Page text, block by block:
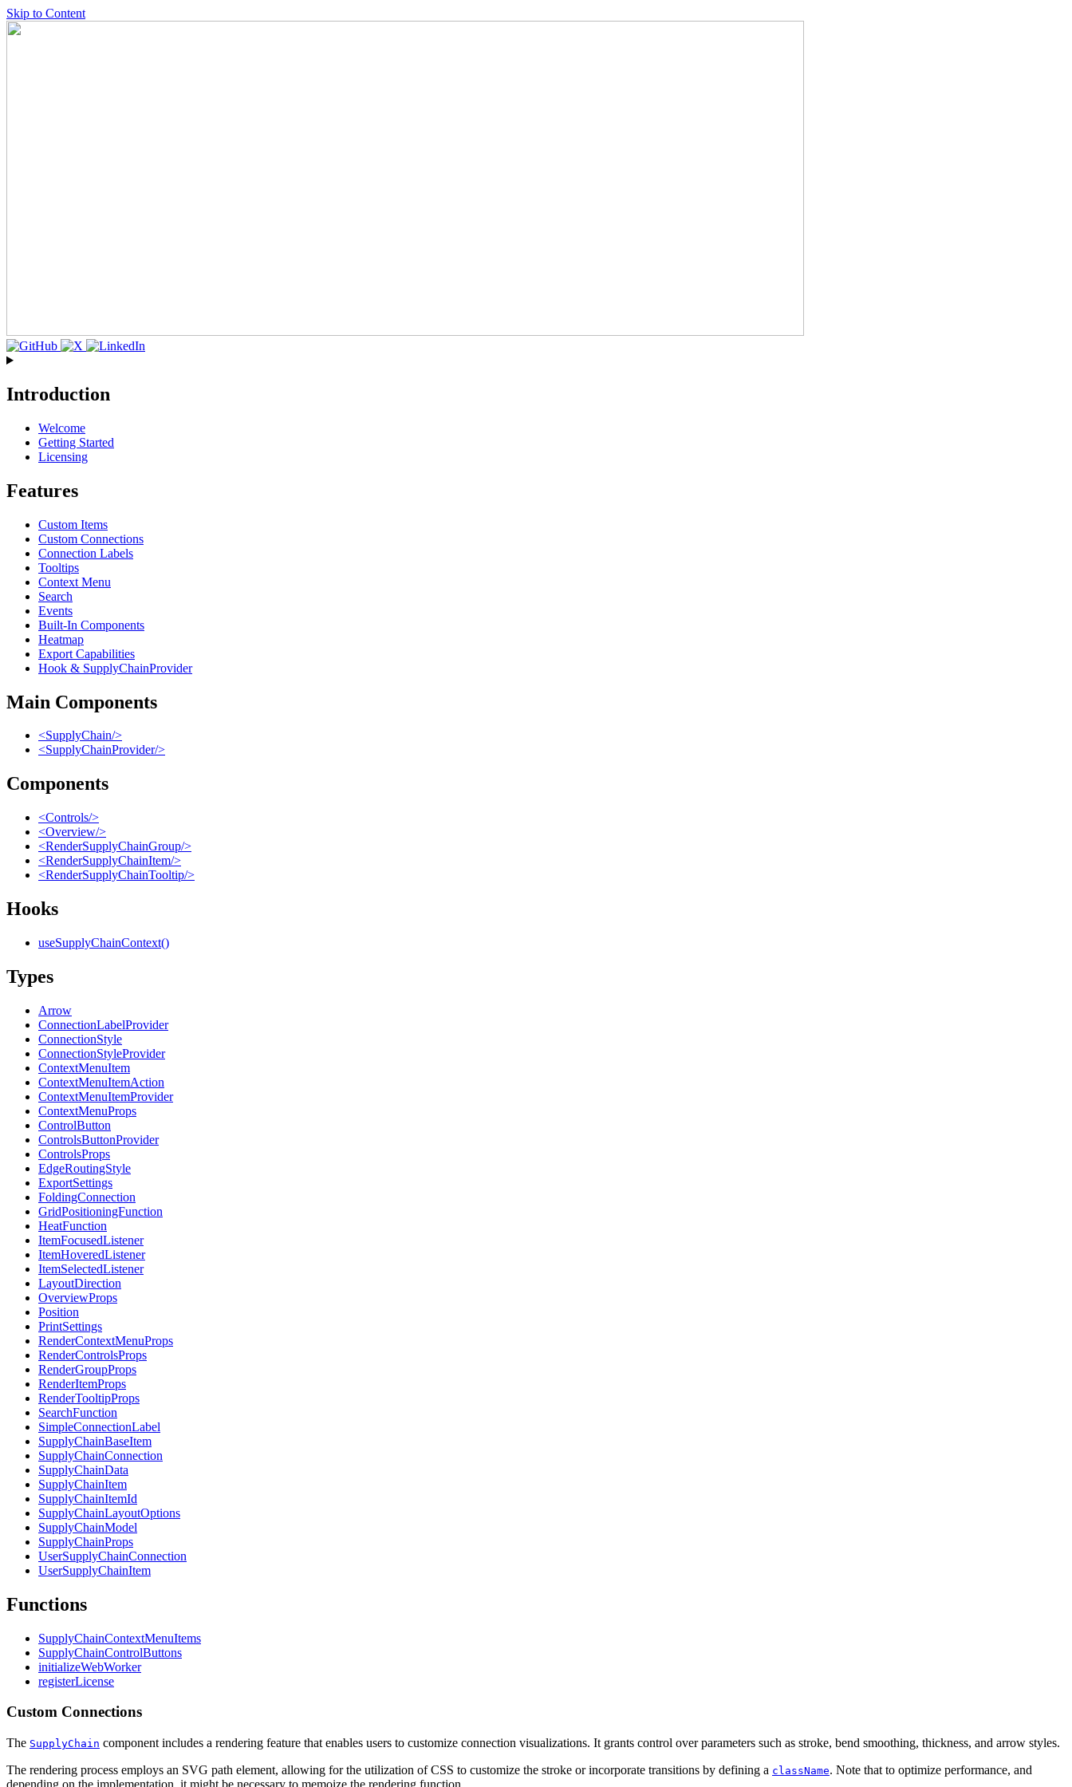
Skip to Content
Introduction
Welcome
Getting Started
Licensing
Features
Custom Items
Custom Connections
Connection Labels
Tooltips
Context Menu
Search
Events
Built-In Components
Heatmap
Export Capabilities
Hook & SupplyChainProvider
Main Components
<SupplyChain/>
<SupplyChainProvider/>
Components
<Controls/>
<Overview/>
<RenderSupplyChainGroup/>
<RenderSupplyChainItem/>
<RenderSupplyChainTooltip/>
Hooks
useSupplyChainContext()
Types
Arrow
ConnectionLabelProvider
ConnectionStyle
ConnectionStyleProvider
ContextMenuItem
ContextMenuItemAction
ContextMenuItemProvider
ContextMenuProps
ControlButton
ControlsButtonProvider
ControlsProps
EdgeRoutingStyle
ExportSettings
FoldingConnection
GridPositioningFunction
HeatFunction
ItemFocusedListener
ItemHoveredListener
ItemSelectedListener
LayoutDirection
OverviewProps
Position
PrintSettings
RenderContextMenuProps
RenderControlsProps
RenderGroupProps
RenderItemProps
RenderTooltipProps
SearchFunction
SimpleConnectionLabel
SupplyChainBaseItem
SupplyChainConnection
SupplyChainData
SupplyChainItem
SupplyChainItemId
SupplyChainLayoutOptions
SupplyChainModel
SupplyChainProps
UserSupplyChainConnection
UserSupplyChainItem
Functions
SupplyChainContextMenuItems
SupplyChainControlButtons
initializeWebWorker
registerLicense
Custom Connections
The SupplyChain component includes a rendering feature that enables users to customize connection visualizations. It grants control over parameters such as stroke, bend smoothing, thickness, and arrow styles.
The rendering process employs an SVG path element, allowing for the utilization of CSS to customize the stroke or incorporate transitions by defining a className. Note that to optimize performance, and